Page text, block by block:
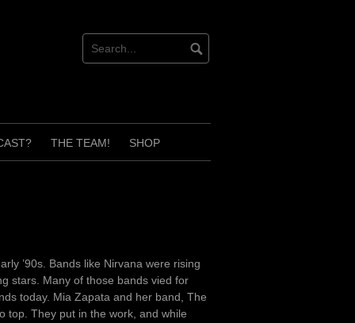
THE TEAM! SHOP
’90s. Bands like Nirvana were rising
stars. Many of those bands vied for
today. Mia Zapata and her band, The
top. They put in the work, and while